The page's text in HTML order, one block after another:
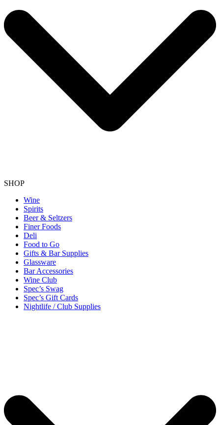
SHOP
Wine
Spirits
Beer & Seltzers
Finer Foods
Deli
Food to Go
Gifts & Bar Supplies
Glassware
Bar Accessories
Wine Club
Spec’s Swag
Spec’s Gift Cards
Nightlife / Club Supplies